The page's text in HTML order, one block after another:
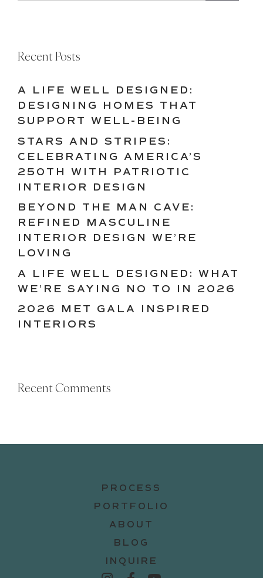
Recent Posts
A LIFE WELL DESIGNED:
DESIGNING HOMES THAT
SUPPORT WELL-BEING
STARS AND STRIPES:
CELEBRATING AMERICA’S
250TH WITH PATRIOTIC
INTERIOR DESIGN
BEYOND THE MAN CAVE:
REFINED MASCULINE
INTERIOR DESIGN WE’RE
LOVING
A LIFE WELL DESIGNED: WHAT
WE’RE SAYING NO TO IN 2026
2026 MET GALA INSPIRED
INTERIORS
Recent Comments
PROCESS
PORTFOLIO
ABOUT
BLOG
INQUIRE